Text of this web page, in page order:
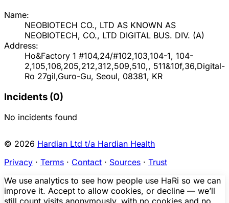
Name:
NEOBIOTECH CO., LTD AS KNOWN AS
NEOBIOTECH, CO., LTD DIGITAL BUS. DIV. (A)
Address:
Ho&Factory 1 #104,24/#102,103,104-1, 104-
2,105,106,205,212,312,509,510,, 511&10f,36,Digital-
Ro 27gil,Guro-Gu, Seoul, 08381, KR
Incidents (0)
No incidents found
© 2026 Hardian Ltd t/a Hardian Health
Privacy · Terms · Contact · Sources · Trust
We use analytics to see how people use HaRi so we can
improve it. Accept to allow cookies, or decline — we’ll